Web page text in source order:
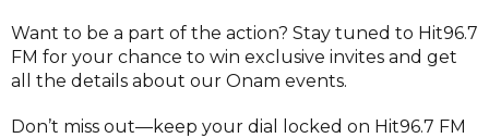
Want to be a part of the action? Stay tuned to Hit96.7
FM for your chance to win exclusive invites and get
all the details about our Onam events.
Don’t miss out—keep your dial locked on Hit96.7 FM